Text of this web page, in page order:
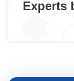
Experts